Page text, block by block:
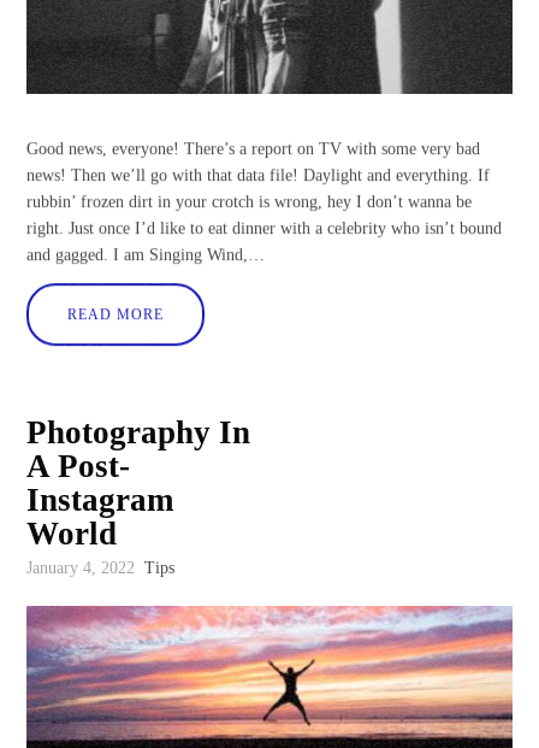
Good news, everyone! There’s a report on TV with some very bad
news! Then we’ll go with that data file! Daylight and everything. If
rubbin’ frozen dirt in your crotch is wrong, hey I don’t wanna be
right. Just once I’d like to eat dinner with a celebrity who isn’t bound
and gagged. I am Singing Wind,…
READ MORE
Photography In
A Post-
Instagram
World
January 4, 2022 Tips